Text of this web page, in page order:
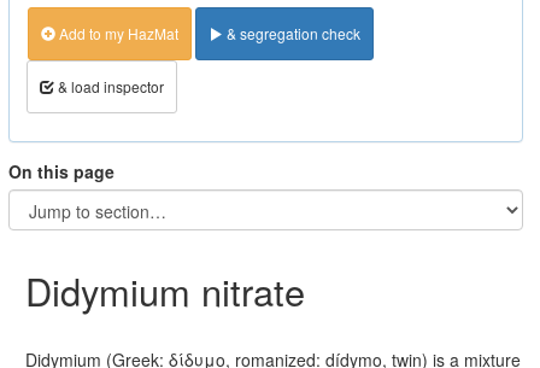
Add to my HazMat & segregation check
& load inspector
On this page
Didymium nitrate
Didymium (Greek: δίδυμο, romanized: dídymo, twin) is a mixture